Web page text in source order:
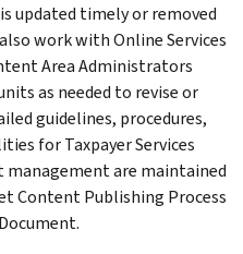
updated timely or removed
work with Online Services
Area Administrators
as needed to revise or
guidelines, procedures,
for Taxpayer Services
are maintained
Content Publishing Process